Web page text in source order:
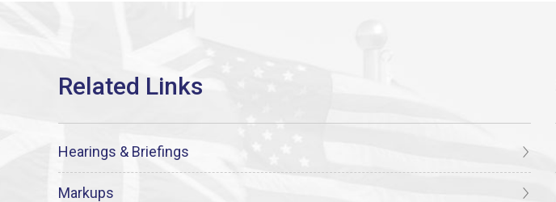
Hearings & Briefings
Markups